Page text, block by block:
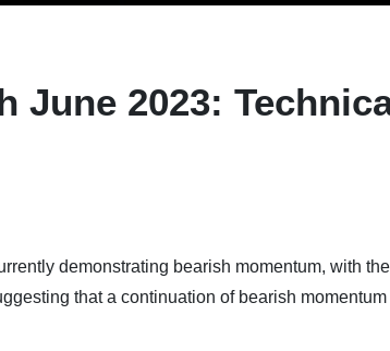
June 2023:
demonstrating bearish momentum, with
that a continuation of bearish momentum